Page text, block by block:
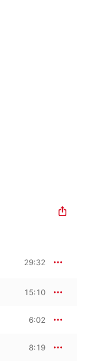
29:32
15:10
6:02
8:19